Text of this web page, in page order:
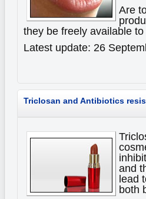
Are
they be freely available
Latest update: 26
Triclosan and Antibiotics
and
lead
both